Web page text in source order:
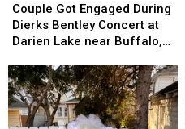
Got
Engaged
During
Bentley
Concert
at
Darien
Couple Got Engaged During
Dierks Bentley Concert at
Darien Lake near Buffalo,
Got
Engaged
During
Bentley
Concert
at
Darien